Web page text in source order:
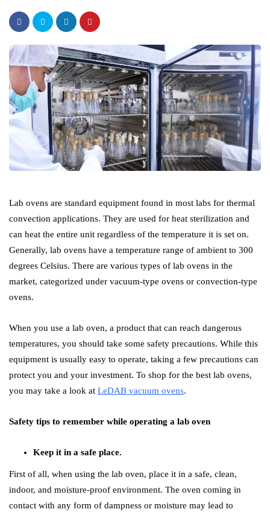
Lab ovens are standard equipment found in most labs for thermal
convection applications. They are used for heat sterilization and
can heat the entire unit regardless of the temperature it is set on.
Generally, lab ovens have a temperature range of ambient to 300
degrees Celsius. There are various types of lab ovens in the
market, categorized under vacuum-type ovens or convection-type
ovens.
When you use a lab oven, a product that can reach dangerous
temperatures, you should take some safety precautions. While this
equipment is usually easy to operate, taking a few precautions can
protect you and your investment. To shop for the best lab ovens,
you may take a look at LeDAB vacuum ovens.
Safety tips to remember while operating a lab oven
Keep it in a safe place.
First of all, when using the lab oven, place it in a safe, clean,
indoor, and moisture-proof environment. The oven coming in
contact with any form of dampness or moisture may lead to